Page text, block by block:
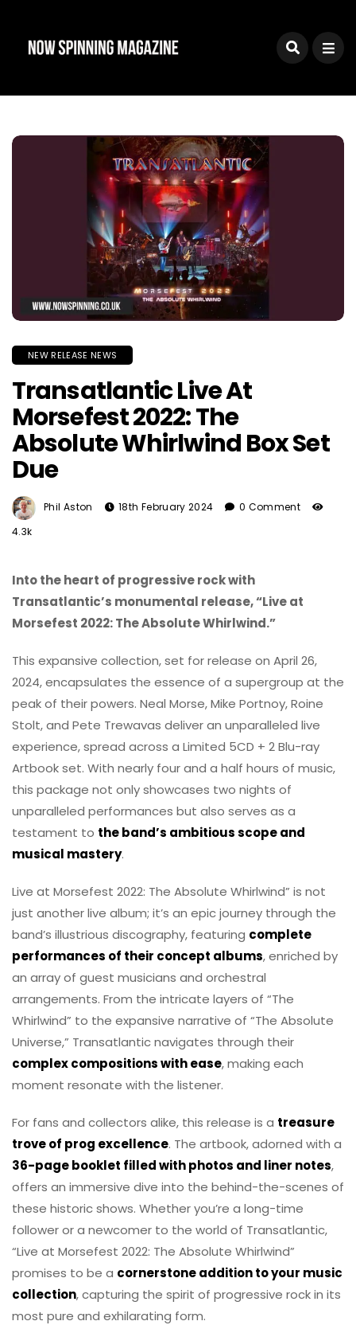
NEW RELEASE NEWS
Transatlantic Live At
Morsefest 2022: The
Absolute Whirlwind Box Set
Due
Phil Aston 18th February 2024
0 Comment
4.3k
Into the heart of progressive rock with
Transatlantic’s monumental release, “Live at
Morsefest 2022: The Absolute Whirlwind.”
This expansive collection, set for release on April 26,
2024, encapsulates the essence of a supergroup at the
peak of their powers. Neal Morse, Mike Portnoy, Roine
Stolt, and Pete Trewavas deliver an unparalleled live
experience, spread across a Limited 5CD + 2 Blu-ray
Artbook set. With nearly four and a half hours of music,
this package not only showcases two nights of
unparalleled performances but also serves as a
testament to the band’s ambitious scope and
musical mastery.
Live at Morsefest 2022: The Absolute Whirlwind” is not
just another live album; it’s an epic journey through the
band’s illustrious discography, featuring complete
performances of their concept albums, enriched by
an array of guest musicians and orchestral
arrangements. From the intricate layers of “The
Whirlwind” to the expansive narrative of “The Absolute
Universe,” Transatlantic navigates through their
complex compositions with ease, making each
moment resonate with the listener.
For fans and collectors alike, this release is a treasure
trove of prog excellence. The artbook, adorned with a
36-page booklet filled with photos and liner notes,
offers an immersive dive into the behind-the-scenes of
these historic shows. Whether you’re a long-time
follower or a newcomer to the world of Transatlantic,
“Live at Morsefest 2022: The Absolute Whirlwind”
promises to be a cornerstone addition to your music
collection, capturing the spirit of progressive rock in its
most pure and exhilarating form.